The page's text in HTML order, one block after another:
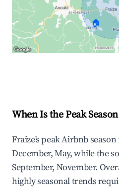
🏠
When Is the Peak
Fraize's peak Airbnb
December, May, while the
September, November.
highly seasonal trends